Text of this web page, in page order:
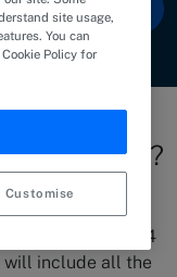
awards?
process roughly 4
will include all the
site usage,
You can
Policy for
Customise